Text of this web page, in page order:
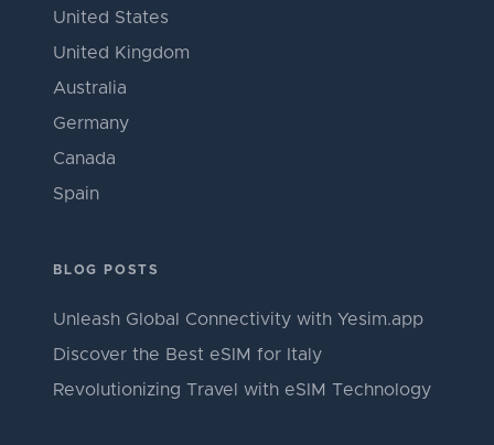
United States
United Kingdom
Australia
Germany
Canada
Spain
BLOG POSTS
Unleash Global Connectivity with Yesim.app
Discover the Best eSIM for Italy
Revolutionizing Travel with eSIM Technology